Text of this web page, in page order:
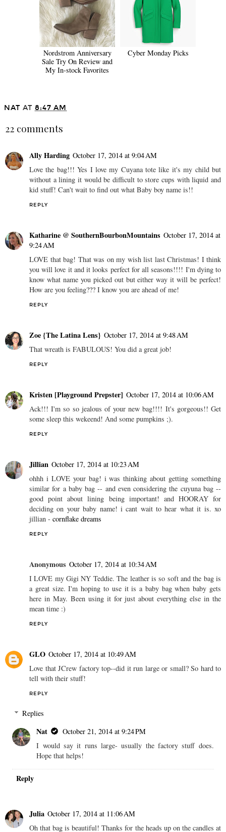
Nordstrom Anniversary
Sale Try On Review and
My In-stock Favorites
Cyber Monday Picks
NAT AT 8:47 AM
22 comments
Ally Harding October 17, 2014 at 9:04 AM
Love the bag!!! Yes I love my Cuyana tote like it's my child but
without a lining it would be difficult to store cups with liquid and
kid stuff! Can't wait to find out what Baby boy name is!!
REPLY
Katharine @ SouthernBourbonMountains October 17, 2014 at
9:24 AM
LOVE that bag! That was on my wish list last Christmas! I think
you will love it and it looks perfect for all seasons!!!! I'm dying to
know what name you picked out but either way it will be perfect!
How are you feeling??? I know you are ahead of me!
REPLY
Zoe {The Latina Lens} October 17, 2014 at 9:48 AM
That wreath is FABULOUS! You did a great job!
REPLY
Kristen [Playground Prepster] October 17, 2014 at 10:06 AM
Ack!!! I'm so so jealous of your new bag!!!! It's gorgeous!! Get
some sleep this wekeend! And some pumpkins ;).
REPLY
Jillian October 17, 2014 at 10:23 AM
ohhh i LOVE your bag! i was thinking about getting something
similar for a baby bag -- and even considering the cuyuna bag --
good point about lining being important! and HOORAY for
deciding on your baby name! i cant wait to hear what it is. xo
jillian - cornflake dreams
REPLY
Anonymous October 17, 2014 at 10:34 AM
I LOVE my Gigi NY Teddie. The leather is so soft and the bag is
a great size. I'm hoping to use it is a baby bag when baby gets
here in May. Been using it for just about everything else in the
mean time :)
REPLY
GLO October 17, 2014 at 10:49 AM
Love that JCrew factory top--did it run large or small? So hard to
tell with their stuff!
REPLY
Replies
Nat
October 21, 2014 at 9:24 PM
I would say it runs large- usually the factory stuff does.
Hope that helps!
Reply
Julia October 17, 2014 at 11:06 AM
Oh that bag is beautiful! Thanks for the heads up on the candles at